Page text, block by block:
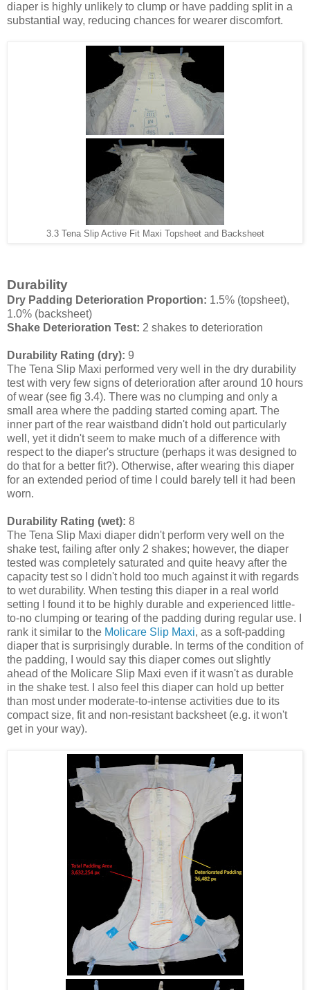
diaper is highly unlikely to clump or have padding split in a
substantial way, reducing chances for wearer discomfort.
3.3 Tena Slip Active Fit Maxi Topsheet and Backsheet
Durability
Dry Padding Deterioration Proportion: 1.5% (topsheet),
1.0% (backsheet)
Shake Deterioration Test: 2 shakes to deterioration
Durability Rating (dry): 9
The Tena Slip Maxi performed very well in the dry durability
test with very few signs of deterioration after around 10 hours
of wear (see fig 3.4). There was no clumping and only a
small area where the padding started coming apart. The
inner part of the rear waistband didn't hold out particularly
well, yet it didn't seem to make much of a difference with
respect to the diaper's structure (perhaps it was designed to
do that for a better fit?). Otherwise, after wearing this diaper
for an extended period of time I could barely tell it had been
worn.
Durability Rating (wet): 8
The Tena Slip Maxi diaper didn't perform very well on the
shake test, failing after only 2 shakes; however, the diaper
tested was completely saturated and quite heavy after the
capacity test so I didn't hold too much against it with regards
to wet durability. When testing this diaper in a real world
setting I found it to be highly durable and experienced little-
to-no clumping or tearing of the padding during regular use. I
rank it similar to the Molicare Slip Maxi, as a soft-padding
diaper that is surprisingly durable. In terms of the condition of
the padding, I would say this diaper comes out slightly
ahead of the Molicare Slip Maxi even if it wasn't as durable
in the shake test. I also feel this diaper can hold up better
than most under moderate-to-intense activities due to its
compact size, fit and non-resistant backsheet (e.g. it won't
get in your way).